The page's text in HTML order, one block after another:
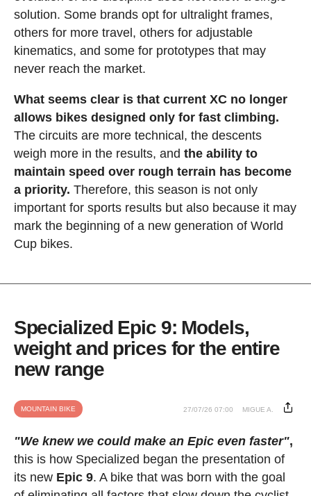
solution. Some brands opt for ultralight frames,
others for more travel, others for adjustable
kinematics, and some for prototypes that may
never reach the market.
What seems clear is that current XC no longer
allows bikes designed only for fast climbing.
The circuits are more technical, the descents
weigh more in the results, and the ability to
maintain speed over rough terrain has become
a priority. Therefore, this season is not only
important for sports results but also because it may
mark the beginning of a new generation of World
Cup bikes.
Specialized Epic 9: Models,
weight and prices for the entire
new range
MOUNTAIN BIKE 27/07/26 07:00 MIGUE A.
"We knew we could make an Epic even faster",
this is how Specialized began the presentation of
its new Epic 9. A bike that was born with the goal